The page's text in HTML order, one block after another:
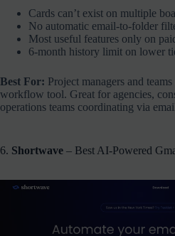
Cards can’t exist on multiple
No automatic email-to-folder
Most useful features only on
6-month history limit on lower
Best For: Project managers and
workflow tool. Great for agencies,
operations teams coordinating via
6. Shortwave – Best AI-Powered